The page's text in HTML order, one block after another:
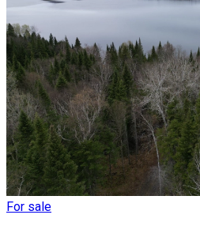
For sale